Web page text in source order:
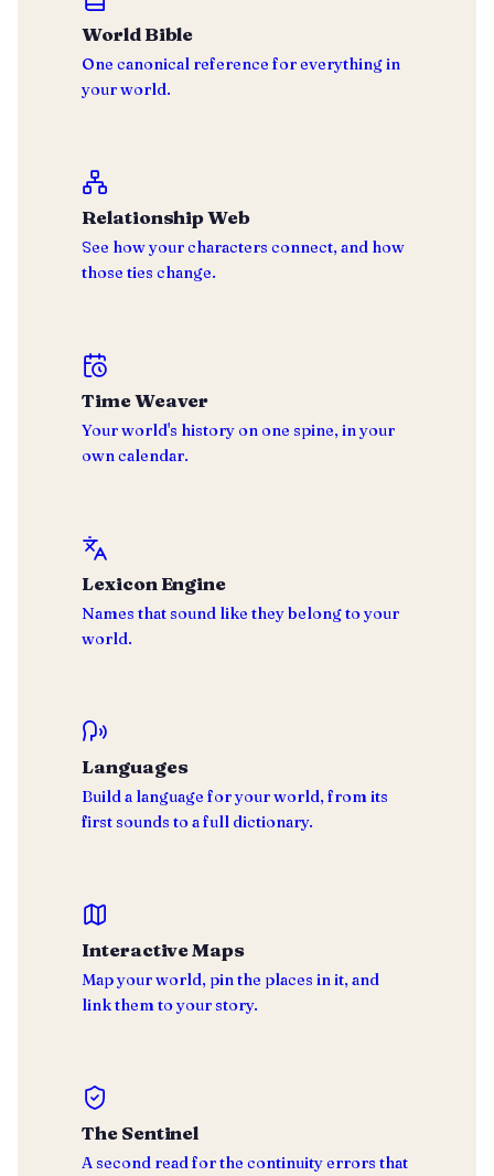
World Bible
One canonical reference for everything in
your world.
Relationship Web
See how your characters connect, and how
those ties change.
Time Weaver
Your world's history on one spine, in your
own calendar.
Lexicon Engine
Names that sound like they belong to your
world.
Languages
Build a language for your world, from its
first sounds to a full dictionary.
Interactive Maps
Map your world, pin the places in it, and
link them to your story.
The Sentinel
A second read for the continuity errors that